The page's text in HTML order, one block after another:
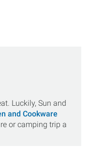
Luckily, Sun and
and Cookware
or camping trip a